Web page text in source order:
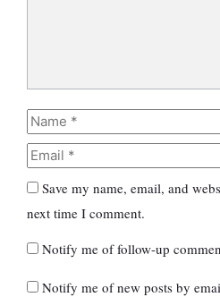
Name
Save my name, email, and
next time I comment.
Notify me of follow-up
Notify me of new posts by